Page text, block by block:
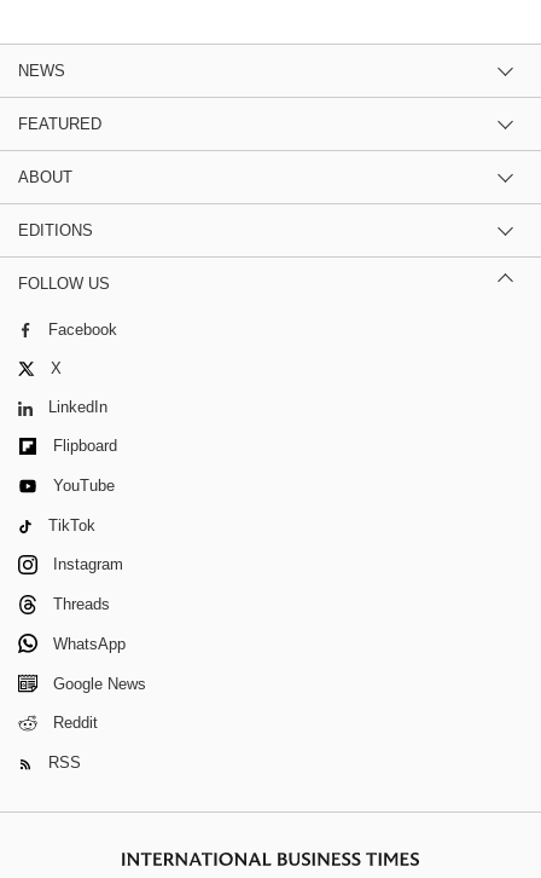
NEWS
FEATURED
ABOUT
EDITIONS
FOLLOW US
Facebook
X
LinkedIn
Flipboard
YouTube
TikTok
Instagram
Threads
WhatsApp
Google News
Reddit
RSS